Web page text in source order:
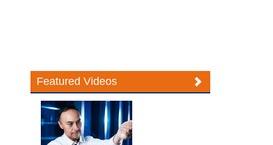
Featured Videos